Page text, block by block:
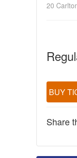
20
BUY
Share